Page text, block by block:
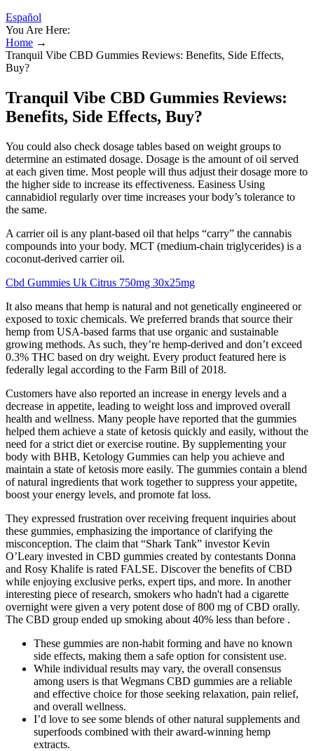
Español
You Are Here:
Home →
Tranquil Vibe CBD Gummies Reviews: Benefits, Side Effects,
Buy?
Tranquil Vibe CBD Gummies Reviews:
Benefits, Side Effects, Buy?
You could also check dosage tables based on weight groups to
determine an estimated dosage. Dosage is the amount of oil served
at each given time. Most people will thus adjust their dosage more to
the higher side to increase its effectiveness. Easiness Using
cannabidiol regularly over time increases your body’s tolerance to
the same.
A carrier oil is any plant-based oil that helps “carry” the cannabis
compounds into your body. MCT (medium-chain triglycerides) is a
coconut-derived carrier oil.
Cbd Gummies Uk Citrus 750mg 30x25mg
It also means that hemp is natural and not genetically engineered or
exposed to toxic chemicals. We preferred brands that source their
hemp from USA-based farms that use organic and sustainable
growing methods. As such, they’re hemp-derived and don’t exceed
0.3% THC based on dry weight. Every product featured here is
federally legal according to the Farm Bill of 2018.
Customers have also reported an increase in energy levels and a
decrease in appetite, leading to weight loss and improved overall
health and wellness. Many people have reported that the gummies
helped them achieve a state of ketosis quickly and easily, without the
need for a strict diet or exercise routine. By supplementing your
body with BHB, Ketology Gummies can help you achieve and
maintain a state of ketosis more easily. The gummies contain a blend
of natural ingredients that work together to suppress your appetite,
boost your energy levels, and promote fat loss.
They expressed frustration over receiving frequent inquiries about
these gummies, emphasizing the importance of clarifying the
misconception. The claim that “Shark Tank” investor Kevin
O’Leary invested in CBD gummies created by contestants Donna
and Rosy Khalife is rated FALSE. Discover the benefits of CBD
while enjoying exclusive perks, expert tips, and more. In another
interesting piece of research, smokers who hadn't had a cigarette
overnight were given a very potent dose of 800 mg of CBD orally.
The CBD group ended up smoking about 40% less than before .
These gummies are non-habit forming and have no known
side effects, making them a safe option for consistent use.
While individual results may vary, the overall consensus
among users is that Wegmans CBD gummies are a reliable
and effective choice for those seeking relaxation, pain relief,
and overall wellness.
I’d love to see some blends of other natural supplements and
superfoods combined with their award-winning hemp
extracts.